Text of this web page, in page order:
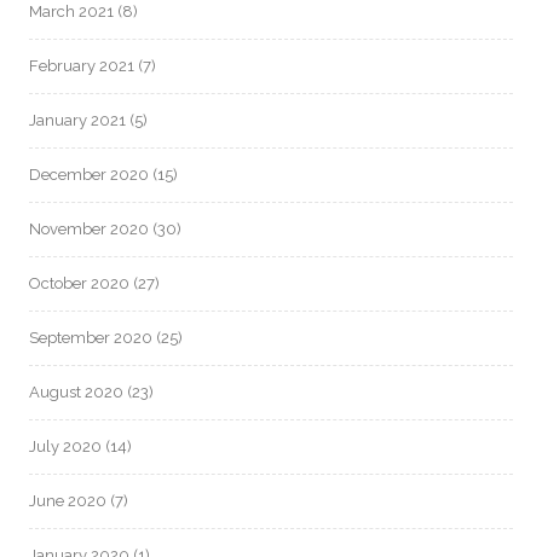
March 2021 (8)
February 2021 (7)
January 2021 (5)
December 2020 (15)
November 2020 (30)
October 2020 (27)
September 2020 (25)
August 2020 (23)
July 2020 (14)
June 2020 (7)